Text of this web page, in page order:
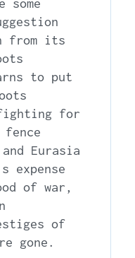
some
from its
to put
for
Eurasia
expense
of war,
of